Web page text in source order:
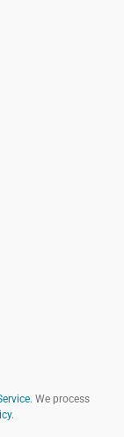
. We process
.